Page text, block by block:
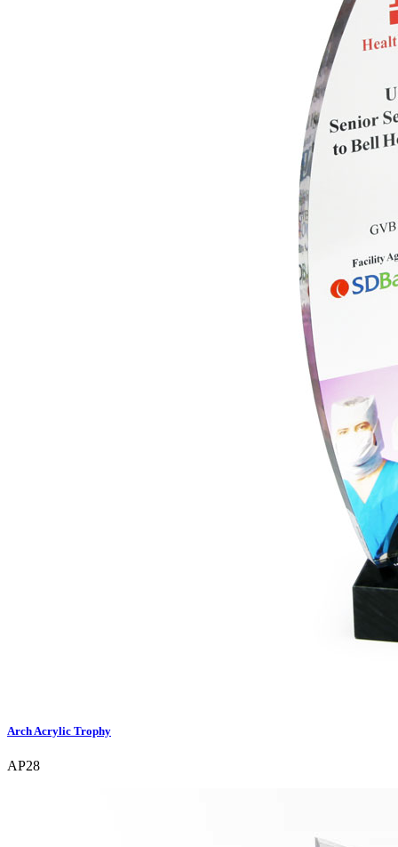
Arch Acrylic Trophy
AP28